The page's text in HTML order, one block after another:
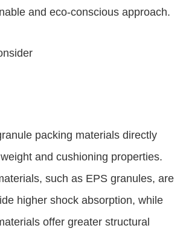
and eco-conscious approach.
packing materials directly
and cushioning properties.
such as EPS granules, are
higher shock absorption, while
offer greater structural